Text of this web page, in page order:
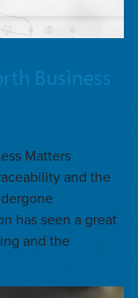
Business
Matters
and the
has seen a great
and the